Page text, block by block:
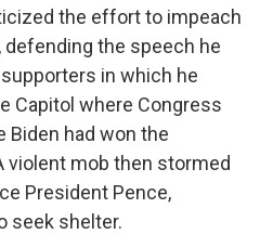
the effort to impeach
the speech he
in which he
Capitol where Congress
had won the
violent mob then stormed
President Pence,
seek shelter.